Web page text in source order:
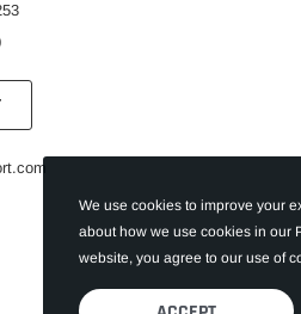
We use cookies to improve your
about how we use cookies in our
website, you agree to our use of